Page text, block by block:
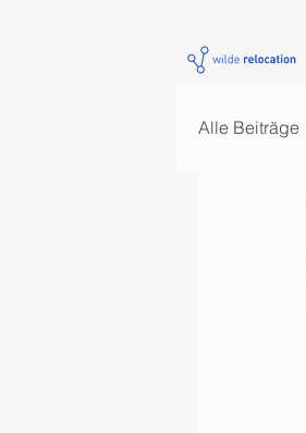
Alle Beiträge